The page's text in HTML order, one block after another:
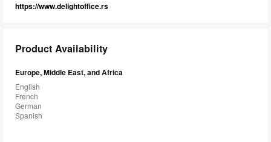
https://www.delightoffice.rs
Product Availability
Europe, Middle East, and Africa
English
French
German
Spanish